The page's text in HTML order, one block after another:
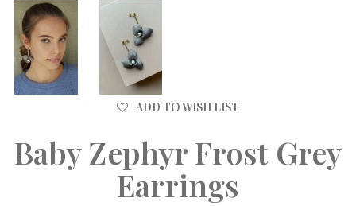
ADD TO WISH LIST
Baby Zephyr Frost Grey
Earrings